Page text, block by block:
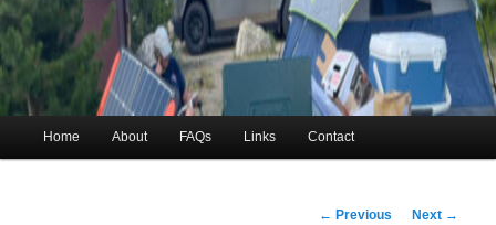
menu
Home About FAQs Links Contact
Post
← Previous Next →